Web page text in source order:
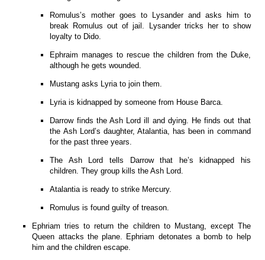
Romulus’s mother goes to Lysander and asks him to
break Romulus out of jail. Lysander tricks her to show
loyalty to Dido.
Ephraim manages to rescue the children from the Duke,
although he gets wounded.
Mustang asks Lyria to join them.
Lyria is kidnapped by someone from House Barca.
Darrow finds the Ash Lord ill and dying. He finds out that
the Ash Lord’s daughter, Atalantia, has been in command
for the past three years.
The Ash Lord tells Darrow that he’s kidnapped his
children. They group kills the Ash Lord.
Atalantia is ready to strike Mercury.
Romulus is found guilty of treason.
Ephriam tries to return the children to Mustang, except The
Queen attacks the plane. Ephriam detonates a bomb to help
him and the children escape.